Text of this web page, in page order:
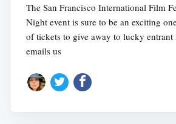
The San Francisco International Film
Night event is sure to be an exciting
of tickets to give away to lucky entrant
emails us